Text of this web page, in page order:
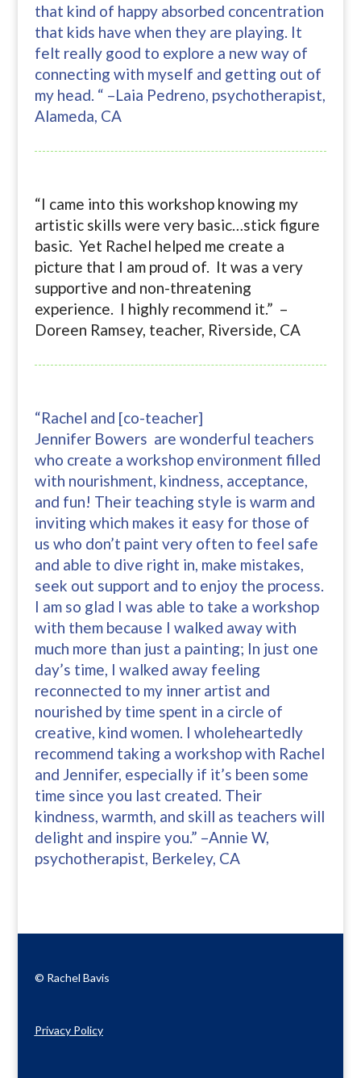
that kind of happy absorbed concentration
that kids have when they are playing. It
felt really good to explore a new way of
connecting with myself and getting out of
my head. “ –Laia Pedreno, psychotherapist,
Alameda, CA
“I came into this workshop knowing my
artistic skills were very basic…stick figure
basic. Yet Rachel helped me create a
picture that I am proud of. It was a very
supportive and non-threatening
experience. I highly recommend it.” –
Doreen Ramsey, teacher, Riverside, CA
“Rachel and [co-teacher]
Jennifer Bowers are wonderful teachers
who create a workshop environment filled
with nourishment, kindness, acceptance,
and fun! Their teaching style is warm and
inviting which makes it easy for those of
us who don’t paint very often to feel safe
and able to dive right in, make mistakes,
seek out support and to enjoy the process.
I am so glad I was able to take a workshop
with them because I walked away with
much more than just a painting; In just one
day’s time, I walked away feeling
reconnected to my inner artist and
nourished by time spent in a circle of
creative, kind women. I wholeheartedly
recommend taking a workshop with Rachel
and Jennifer, especially if it’s been some
time since you last created. Their
kindness, warmth, and skill as teachers will
delight and inspire you.” –Annie W,
psychotherapist, Berkeley, CA
© Rachel Bavis
Privacy Policy